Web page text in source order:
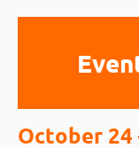
October 24